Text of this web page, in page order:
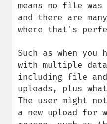
means no file was
and there are
where that's
Such as when you
with multiple
including file and
uploads, plus
The user might
a new upload for